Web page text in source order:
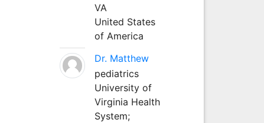
VA
United States
of America
Dr. Matthew
pediatrics
University of
Virginia Health
System;